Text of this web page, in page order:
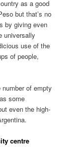
as a good
but that’s no
by giving even
universally
use of the
of people,
of empty
some
even the high-
centre